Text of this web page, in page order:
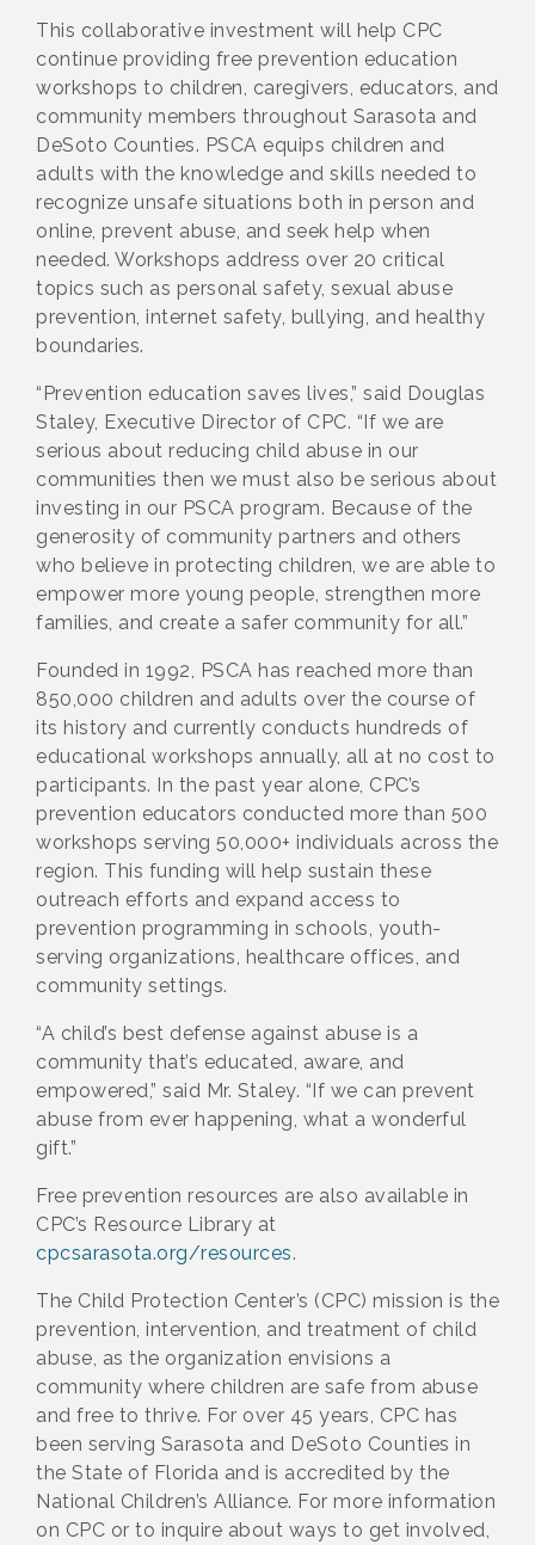
This collaborative investment will help CPC
continue providing free prevention education
workshops to children, caregivers, educators, and
community members throughout Sarasota and
DeSoto Counties. PSCA equips children and
adults with the knowledge and skills needed to
recognize unsafe situations both in person and
online, prevent abuse, and seek help when
needed. Workshops address over 20 critical
topics such as personal safety, sexual abuse
prevention, internet safety, bullying, and healthy
boundaries.
“Prevention education saves lives,” said Douglas
Staley, Executive Director of CPC. “If we are
serious about reducing child abuse in our
communities then we must also be serious about
investing in our PSCA program. Because of the
generosity of community partners and others
who believe in protecting children, we are able to
empower more young people, strengthen more
families, and create a safer community for all.”
Founded in 1992, PSCA has reached more than
850,000 children and adults over the course of
its history and currently conducts hundreds of
educational workshops annually, all at no cost to
participants. In the past year alone, CPC’s
prevention educators conducted more than 500
workshops serving 50,000+ individuals across the
region. This funding will help sustain these
outreach efforts and expand access to
prevention programming in schools, youth-
serving organizations, healthcare offices, and
community settings.
“A child’s best defense against abuse is a
community that’s educated, aware, and
empowered,” said Mr. Staley. “If we can prevent
abuse from ever happening, what a wonderful
gift.”
Free prevention resources are also available in
CPC’s Resource Library at
cpcsarasota.org/resources.
The Child Protection Center’s (CPC) mission is the
prevention, intervention, and treatment of child
abuse, as the organization envisions a
community where children are safe from abuse
and free to thrive. For over 45 years, CPC has
been serving Sarasota and DeSoto Counties in
the State of Florida and is accredited by the
National Children’s Alliance. For more information
on CPC or to inquire about ways to get involved,